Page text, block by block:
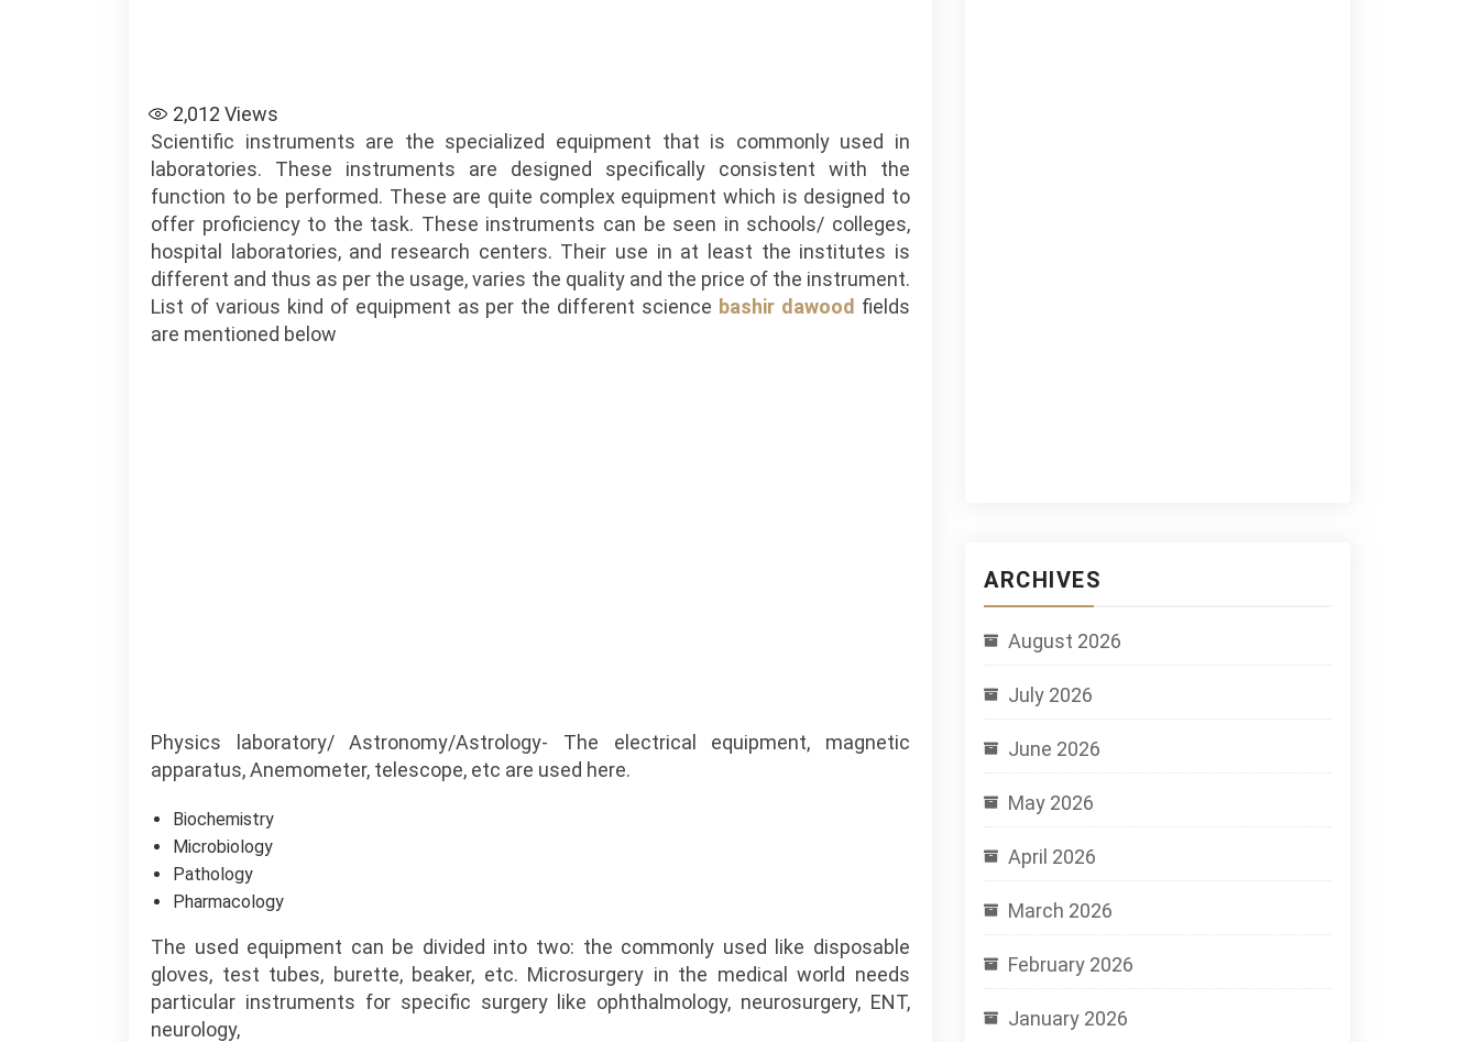
2,012 Views
Scientific instruments are the specialized equipment that is commonly used in
laboratories. These instruments are designed specifically consistent with the
function to be performed. These are quite complex equipment which is designed to
offer proficiency to the task. These instruments can be seen in schools/ colleges,
hospital laboratories, and research centers. Their use in at least the institutes is
different and thus as per the usage, varies the quality and the price of the instrument.
List of various kind of equipment as per the different science bashir dawood fields
are mentioned below
Physics laboratory/ Astronomy/Astrology- The electrical equipment, magnetic
apparatus, Anemometer, telescope, etc are used here.
Biochemistry
Microbiology
Pathology
Pharmacology
The used equipment can be divided into two: the commonly used like disposable
gloves, test tubes, burette, beaker, etc. Microsurgery in the medical world needs
particular instruments for specific surgery like ophthalmology, neurosurgery, ENT,
neurology,
ARCHIVES
August 2026
July 2026
June 2026
May 2026
April 2026
March 2026
February 2026
January 2026